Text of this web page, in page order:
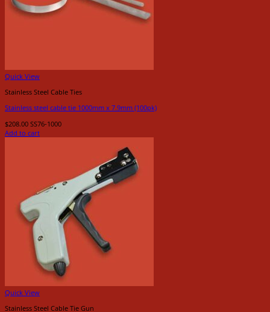
Quick View
Stainless Steel Cable Ties
Stainless steel cable tie 1000mm x 7.9mm (100pk)
$208.00 SS76-1000
Add to cart
Quick View
Stainless Steel Cable Tie Gun